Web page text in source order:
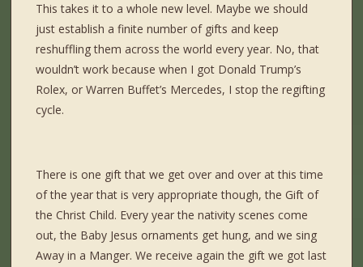
This takes it to a whole new level. Maybe we should
just establish a finite number of gifts and keep
reshuffling them across the world every year. No, that
wouldn’t work because when I got Donald Trump’s
Rolex, or Warren Buffet’s Mercedes, I stop the regifting
cycle.
There is one gift that we get over and over at this time
of the year that is very appropriate though, the Gift of
the Christ Child. Every year the nativity scenes come
out, the Baby Jesus ornaments get hung, and we sing
Away in a Manger. We receive again the gift we got last